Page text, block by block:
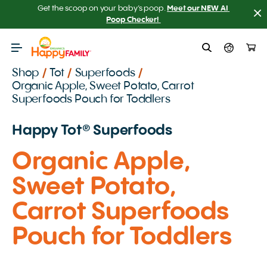
Get the scoop on your baby’s poop. Meet our NEW AI
Poop Checker!
Shop / Tot / Superfoods /
Organic Apple, Sweet Potato, Carrot
Superfoods Pouch for Toddlers
Happy Tot️® Superfoods
Organic Apple,
Sweet Potato,
Carrot Superfoods
Pouch for Toddlers